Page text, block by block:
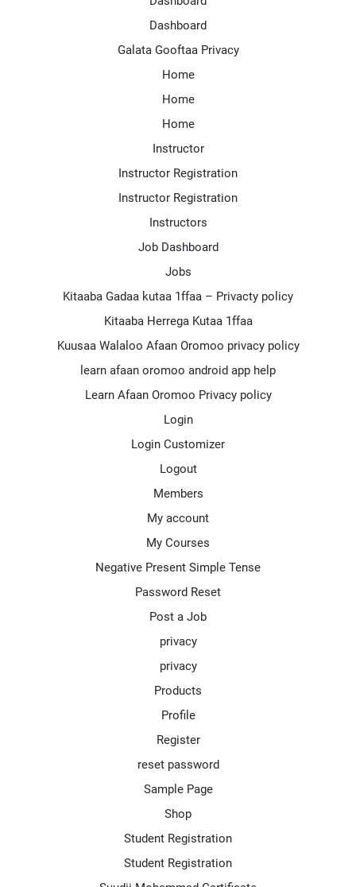
Dashboard
Galata Gooftaa Privacy
Home
Home
Home
Instructor
Instructor Registration
Instructor Registration
Instructors
Job Dashboard
Jobs
Kitaaba Gadaa kutaa 1ffaa – Privacty policy
Kitaaba Herrega Kutaa 1ffaa
Kuusaa Walaloo Afaan Oromoo privacy policy
learn afaan oromoo android app help
Learn Afaan Oromoo Privacy policy
Login
Login Customizer
Logout
Members
My account
My Courses
Negative Present Simple Tense
Password Reset
Post a Job
privacy
privacy
Products
Profile
Register
reset password
Sample Page
Shop
Student Registration
Student Registration